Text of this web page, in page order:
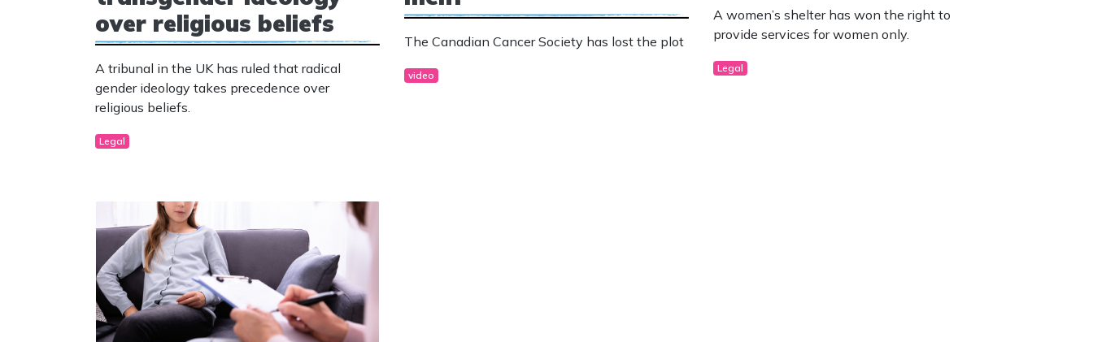
over religious beliefs
A tribunal in the UK has ruled that radical
gender ideology takes precedence over
religious beliefs.
Legal
The Canadian Cancer Society has lost the plot
video
A women’s shelter has won the right to
provide services for women only.
Legal